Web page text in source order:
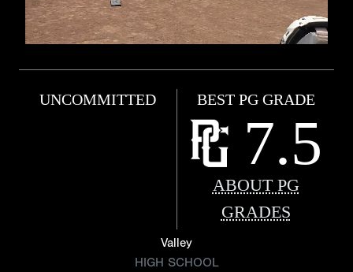
UNCOMMITTED BEST PG GRADE
7.5
ABOUT PG
GRADES
Valley
HIGH SCHOOL